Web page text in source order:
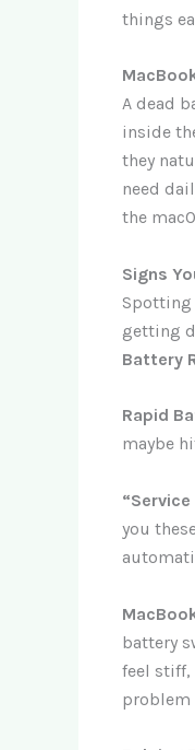
things
A dead
inside
they
need
the
Signs
Spotting
getting
Battery
Rapid
maybe
you
battery
feel
problem